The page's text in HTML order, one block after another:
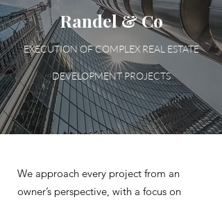
Randel & Co
EXECUTION OF COMPLEX REAL ESTATE
DEVELOPMENT PROJECTS
We approach every project from an
owner’s perspective, with a focus on